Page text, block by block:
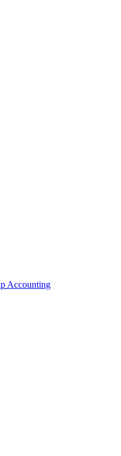
Accounting